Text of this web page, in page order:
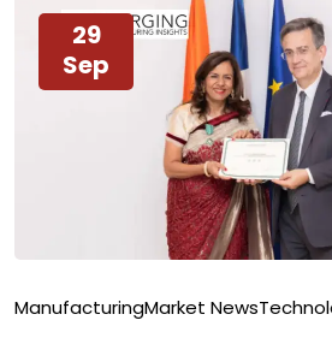
29
Sep
ManufacturingMarket News